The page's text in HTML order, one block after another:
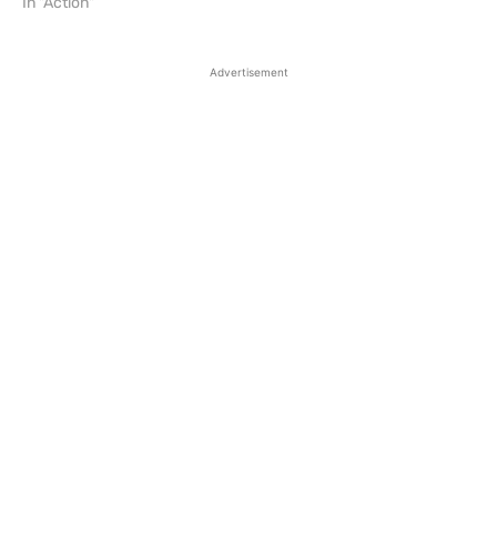
Advertisement